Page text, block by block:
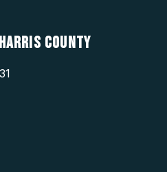
HARRIS COUNTY